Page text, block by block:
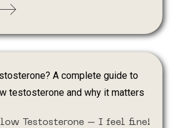
low Testosterone – I feel fine!